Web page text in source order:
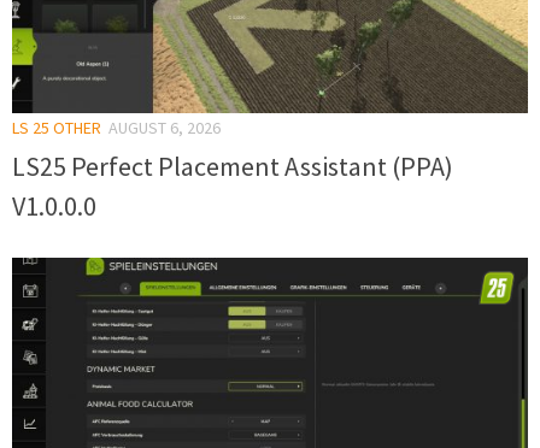
LS 25 OTHER AUGUST 6, 2026
LS25 Perfect Placement Assistant (PPA)
V1.0.0.0